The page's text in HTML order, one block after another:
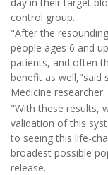
control group.
"After the
people ages 6 and
patients, and often
benefit as well,"said
Medicine researcher.
"With these results,
validation of this
to seeing this life-
broadest possible
release.